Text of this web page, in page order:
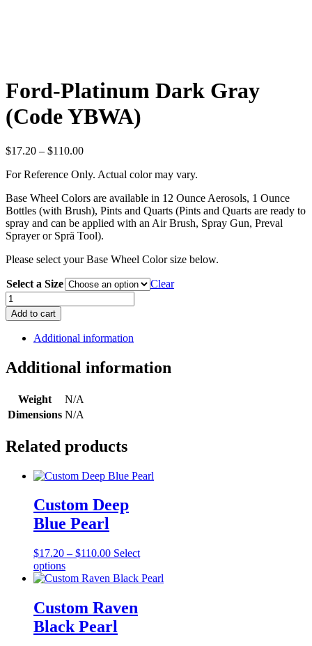
Ford-Platinum Dark Gray
(Code YBWA)
$17.20 – $110.00Price
$17.20
$110.00
For Reference Only. Actual color may vary.
Base Wheel Colors are available in 12 Ounce Aerosols, 1 Ounce
Bottles (with Brush), Pints and Quarts (Pints and Quarts are ready to
spray and can be applied with an Air Brush, Spray Gun, Preval
Sprayer or Sprä Tool).
Please select your Base Wheel Color size below.
Select a Size
Clear
Ford-
Platinum
Dark
Gray
YBWA)
quantity
Add to cart
Additional information
Additional information
Weight
N/A
Dimensions N/A
Related products
Custom Deep
Blue Pearl
$17.20 – $110.00Price
$17.20
Select
optionsThis
product
multiple
variants.
The
Custom Raven
Black Pearl